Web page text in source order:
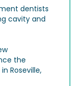
dentists
cavity and
the
Roseville,